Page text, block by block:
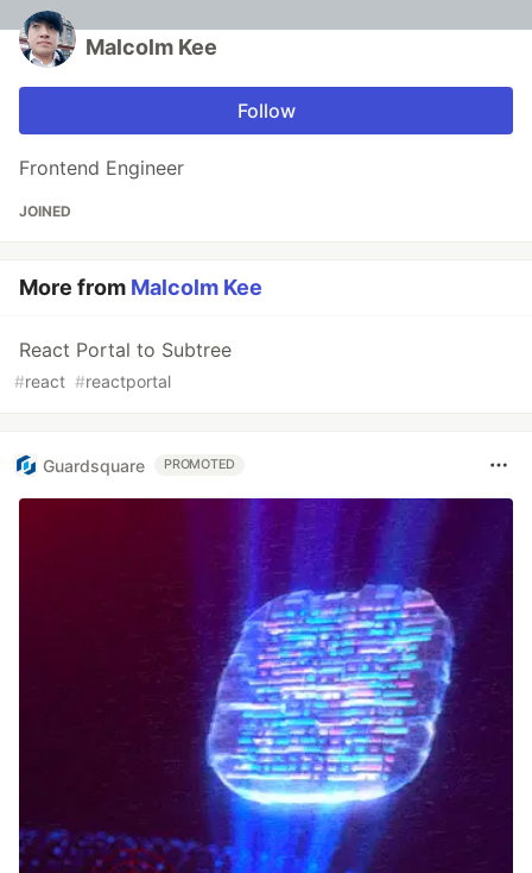
Malcolm Kee
Follow
Frontend Engineer
JOINED
More from Malcolm Kee
React Portal to Subtree
#react #reactportal
Guardsquare PROMOTED